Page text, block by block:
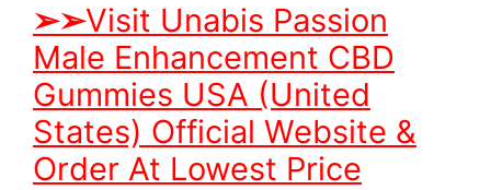
➢➢Visit Unabis Passion
Male Enhancement CBD
Gummies USA (United
States) Official Website &
Order At Lowest Price